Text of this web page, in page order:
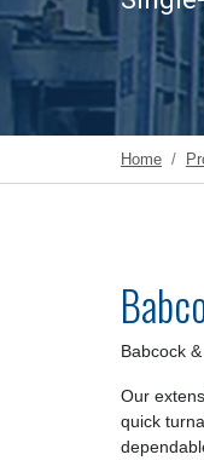
Home
Babcock
Our
quick